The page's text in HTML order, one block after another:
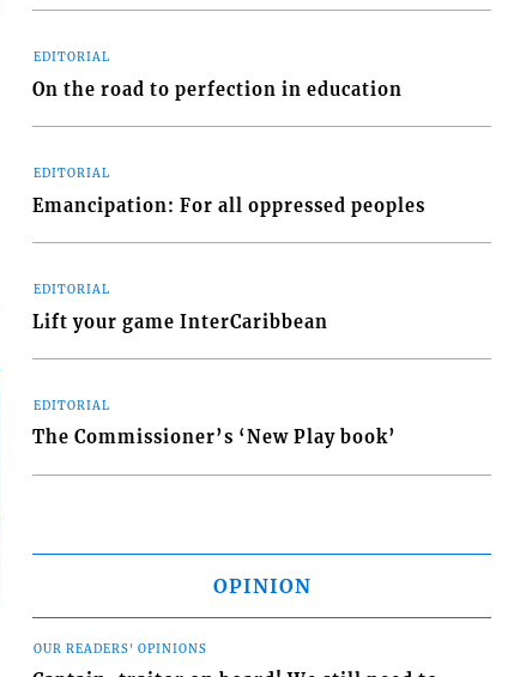
EDITORIAL
On the road to perfection in education
EDITORIAL
Emancipation: For all oppressed peoples
EDITORIAL
Lift your game InterCaribbean
EDITORIAL
The Commissioner’s ‘New Play book’
OPINION
OUR READERS' OPINIONS